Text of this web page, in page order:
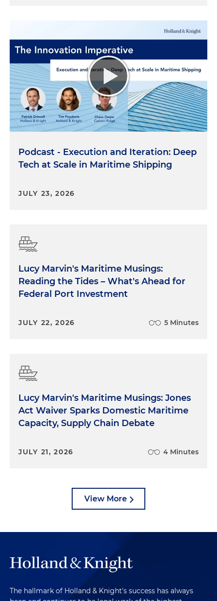
Podcast - Execution and Iteration: Deep
Tech at Scale in Maritime Shipping
JULY 23, 2026
Lucy Marvin's Maritime Musings:
Reading the Tides – What's Ahead for
Federal Port Investment
JULY 22, 2026 5 Minutes
Lucy Marvin's Maritime Musings: Jones
Act Waiver Sparks Domestic Maritime
Capacity, Supply Chain Debate
JULY 21, 2026 4 Minutes
View More
The hallmark of Holland & Knight's success has always